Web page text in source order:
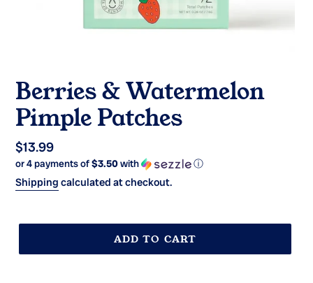
Berries & Watermelon
Pimple Patches
Regular
price
$13.99
or 4 payments of$3.50with ⓘ
Shipping calculated at checkout.
ADD TO CART